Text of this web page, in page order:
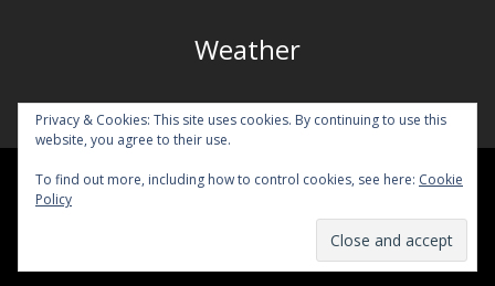
Weather
Copyright © 2026 Chapel Hill Country Club All Rights Reserved.
Privacy & Cookies: This site uses cookies. By continuing to use this
website, you agree to their use.
To find out more, including how to control cookies, see here: Cookie
Policy